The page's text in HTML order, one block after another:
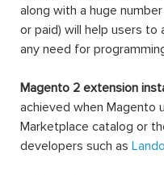
along with a huge
or paid) will help users
any need for
Magento 2 extension
achieved when Magento
Marketplace catalog or
developers such as